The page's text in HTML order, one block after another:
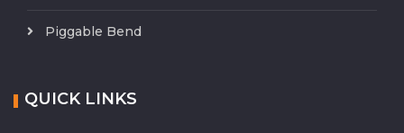
Piggable Bend
QUICK LINKS